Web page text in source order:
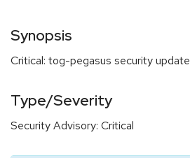
Synopsis
Critical: tog-pegasus security update
Type/Severity
Security Advisory: Critical